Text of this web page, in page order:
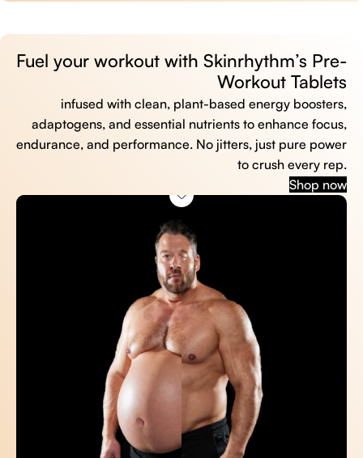
Fuel your workout with Skinrhythm’s Pre-
Workout Tablets
infused with clean, plant-based energy boosters,
adaptogens, and essential nutrients to enhance focus,
endurance, and performance. No jitters, just pure power
to crush every rep.
Shop now